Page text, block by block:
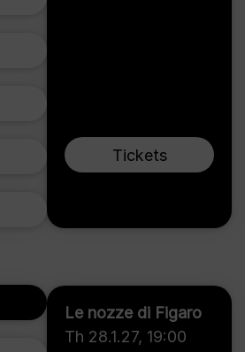
Tickets
Le nozze di Figaro
Th 28.1.27, 19:00